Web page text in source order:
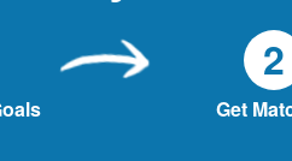
2
Get